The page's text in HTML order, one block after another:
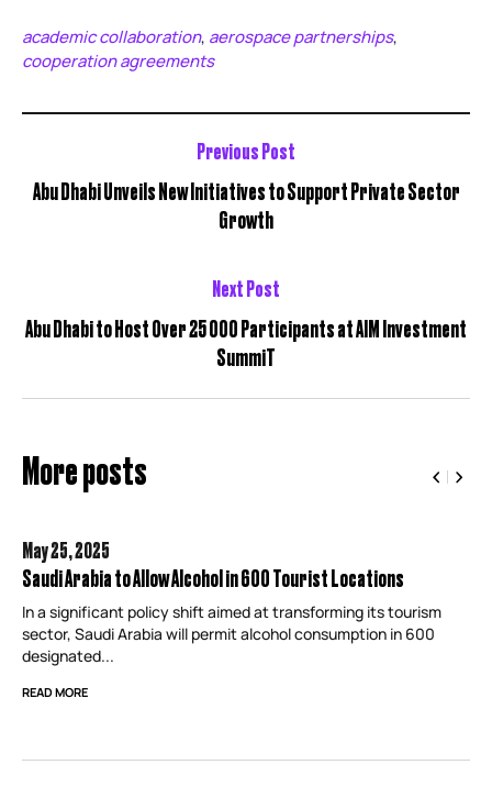
academic collaboration, aerospace partnerships,
cooperation agreements
Previous Post
Abu Dhabi Unveils New Initiatives to Support Private Sector
Growth
Next Post
Abu Dhabi to Host Over 25 000 Participants at AIM Investment
SummiT
More posts
May 25,2025
Saudi Arabia to Allow Alcohol in 600 Tourist Locations
In a significant policy shift aimed at transforming its tourism
sector, Saudi Arabia will permit alcohol consumption in 600
designated...
READ MORE